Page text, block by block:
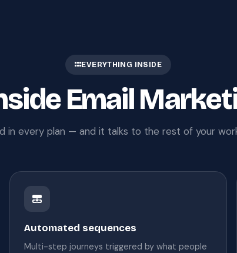
EVERYTHING INSIDE
Email
in every plan — and it talks to the rest of your
Automated sequences
Multi-step journeys triggered by what people